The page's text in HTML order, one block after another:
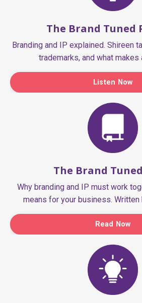
The Brand Tuned
Branding and IP explained. Shireen
trademarks, and what makes
Listen Now
The Brand
Why branding and IP must work
means for your business. Written
Read Now